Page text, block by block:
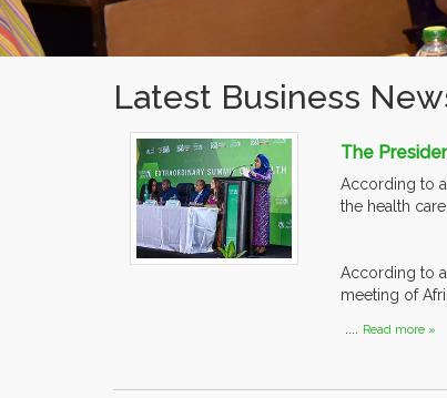
Latest Business
The
According to
the health
According to
meeting of
Read more »